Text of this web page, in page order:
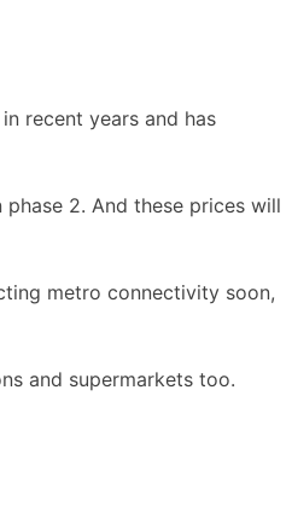
recent years and has
2. And these prices will
metro connectivity soon,
and supermarkets too.